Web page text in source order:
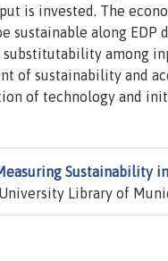
is invested. The
sustainable along EDP
among
of sustainability and
of technology and
Sustainability
Library of